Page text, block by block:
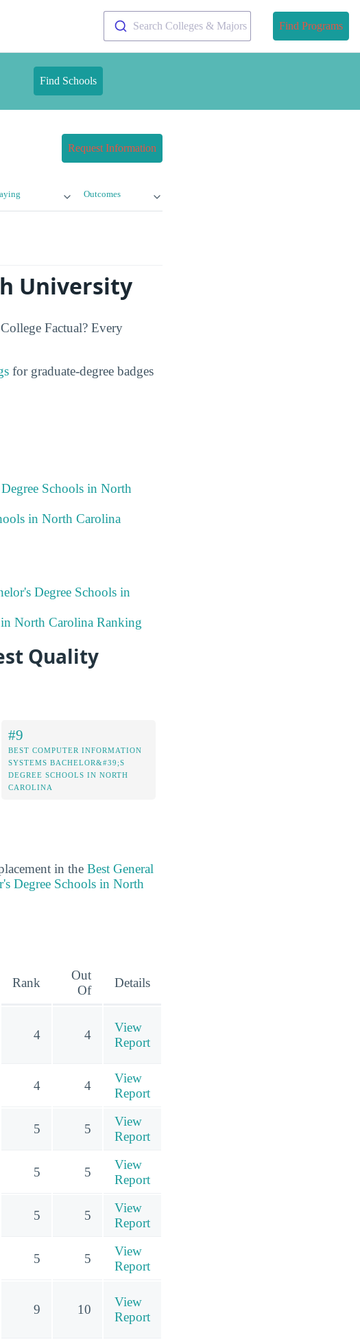
Search Colleges & Majors Find Programs
Find Schools
Request Information
Outcomes
University
Factual? Every
for graduate-degree badges
Schools in North
in North Carolina
Degree Schools in
in North Carolina Ranking
Quality
#9
BEST COMPUTER INFORMATION
SYSTEMS BACHELOR&#39;S
DEGREE SCHOOLS IN NORTH
CAROLINA
in the Best General
Degree Schools in North
Rank
Out
Of
Details
4 4
View
Report
4 4
View
Report
5 5
View
Report
5 5
View
Report
5 5
View
Report
5 5
View
Report
9 10
View
Report